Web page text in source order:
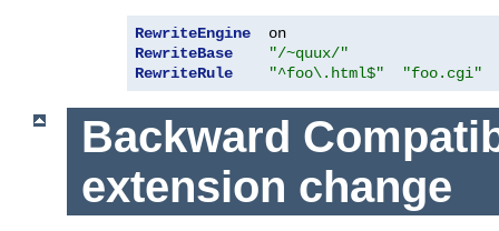
RewriteEngine
RewriteBase
"/~quux/"
RewriteRule
"^foo\.html$" "foo.cgi"
Backward
extension change